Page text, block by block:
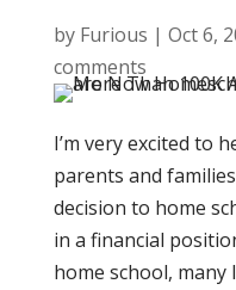
by Furious | Oct 6,
comments
I’m very excited to
parents and
decision to home
in a financial
home school,